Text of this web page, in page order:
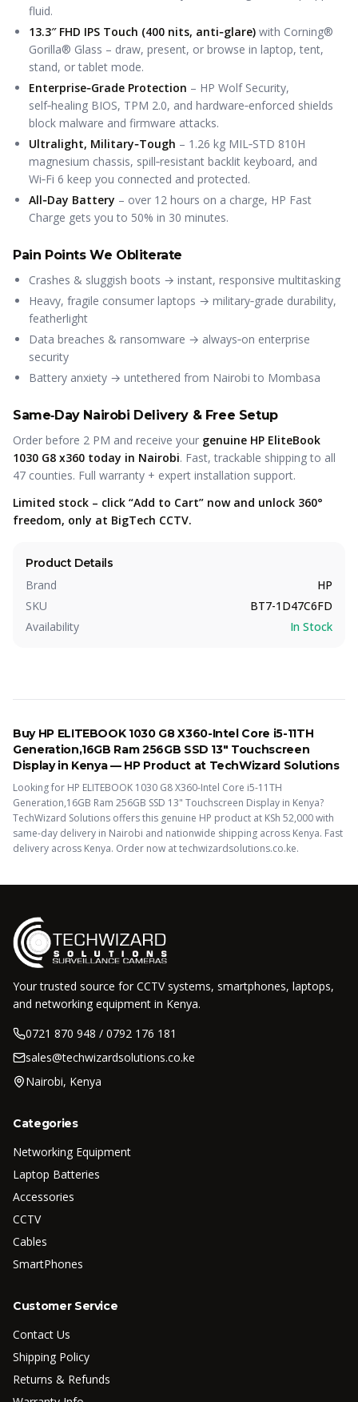
fluid.
13.3″ FHD IPS Touch (400 nits, anti‑glare) with Corning®
Gorilla® Glass – draw, present, or browse in laptop, tent,
stand, or tablet mode.
Enterprise‑Grade Protection – HP Wolf Security,
self‑healing BIOS, TPM 2.0, and hardware‑enforced shields
block malware and firmware attacks.
Ultralight, Military‑Tough – 1.26 kg MIL‑STD 810H
magnesium chassis, spill‑resistant backlit keyboard, and
Wi‑Fi 6 keep you connected and protected.
All‑Day Battery – over 12 hours on a charge, HP Fast
Charge gets you to 50% in 30 minutes.
Pain Points We Obliterate
Crashes & sluggish boots → instant, responsive multitasking
Heavy, fragile consumer laptops → military‑grade durability,
featherlight
Data breaches & ransomware → always‑on enterprise
security
Battery anxiety → untethered from Nairobi to Mombasa
Same‑Day Nairobi Delivery & Free Setup
Order before 2 PM and receive your genuine HP EliteBook
1030 G8 x360 today in Nairobi. Fast, trackable shipping to all
47 counties. Full warranty + expert installation support.
Limited stock – click “Add to Cart” now and unlock 360°
freedom, only at BigTech CCTV.
Product Details
Brand
HP
SKU
BT7-1D47C6FD
Availability
In Stock
Buy HP ELITEBOOK 1030 G8 X360-Intel Core i5-11TH
Generation,16GB Ram 256GB SSD 13" Touchscreen
Displayin Kenya — HP Productat TechWizard Solutions
Looking for HP ELITEBOOK 1030 G8 X360-Intel Core i5-11TH
Generation,16GB Ram 256GB SSD 13" Touchscreen Display in Kenya?
TechWizard Solutions offers this genuine HP product at KSh 52,000with
same-day delivery in Nairobi and nationwide shipping across Kenya. Fast
delivery across Kenya. Order now at techwizardsolutions.co.ke.
Your trusted source for CCTV systems, smartphones, laptops,
and networking equipment in Kenya.
0721 870 948 / 0792 176 181
sales@techwizardsolutions.co.ke
Nairobi, Kenya
Categories
Networking Equipment
Laptop Batteries
Accessories
CCTV
Cables
SmartPhones
Customer Service
Contact Us
Shipping Policy
Returns & Refunds